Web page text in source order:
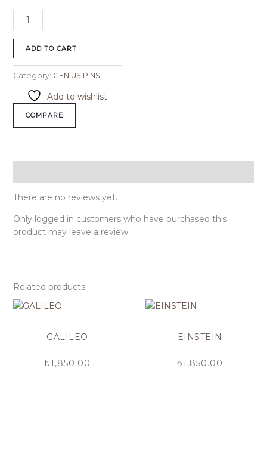
ADD TO CART
Category: GENIUS PINS
Add to wishlist
COMPARE
There are no reviews yet.
Only logged in customers who have purchased this
product may leave a review.
Related products
GALILEO
₺1,850.00
EINSTEIN
₺1,850.00